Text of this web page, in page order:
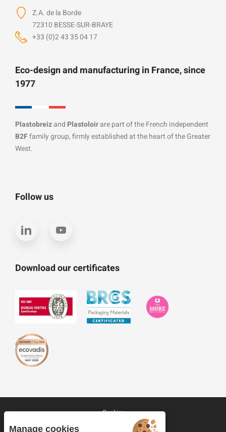
Z.A. de la Borde
72310 BESSE-SUR-BRAYE
+33 (0)2 43 35 04 17
Eco-design and manufacturing in France, since
1977
Plastobreizand Plastoloirare part of the French independent
B2Ffamily group, firmly established at the heart of the Greater
West.
Follow us
Download our certificates
Cookies
Manage cookies